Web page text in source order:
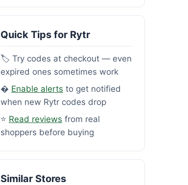
Quick Tips for Rytr
🏷️ Try codes at checkout — even
expired ones sometimes work
� Enable alerts to get notified
when new Rytr codes drop
⭐ Read reviews from real
shoppers before buying
Similar Stores